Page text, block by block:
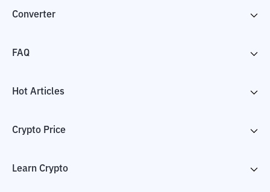
Converter
FAQ
Hot Articles
Crypto Price
Learn Crypto